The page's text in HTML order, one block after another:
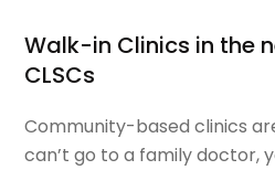
Walk-in Clinics in the
CLSCs
Community-based clinics
can’t go to a family doctor,